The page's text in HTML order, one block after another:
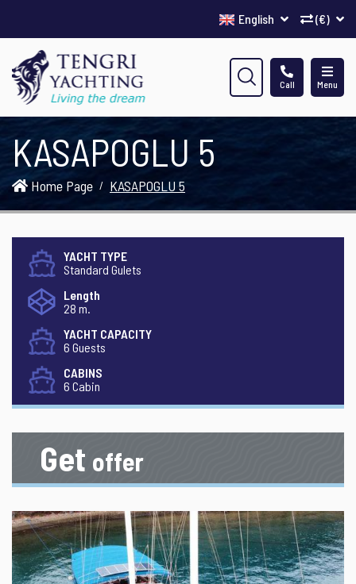
(€)
English
Menu
Call
KASAPOGLU 5
Home Page KASAPOGLU 5
YACHT TYPE
Standard Gulets
Length
28 m.
YACHT CAPACITY
6 Guests
CABINS
6 Cabin
Get offer